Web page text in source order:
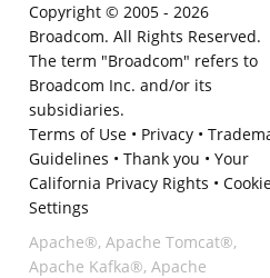
Copyright © 2005 - 2026
Broadcom. All Rights Reserved.
The term "Broadcom" refers to
Broadcom Inc. and/or its
subsidiaries.
Terms of Use• Privacy•
Guidelines • Thank you • Your
California Privacy Rights •
Settings
Apache®, Apache Tomcat®,
Apache Kafka®, Apache